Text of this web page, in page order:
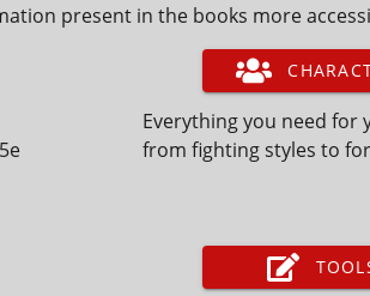
present in the books more
Everything you need for
from fighting styles to